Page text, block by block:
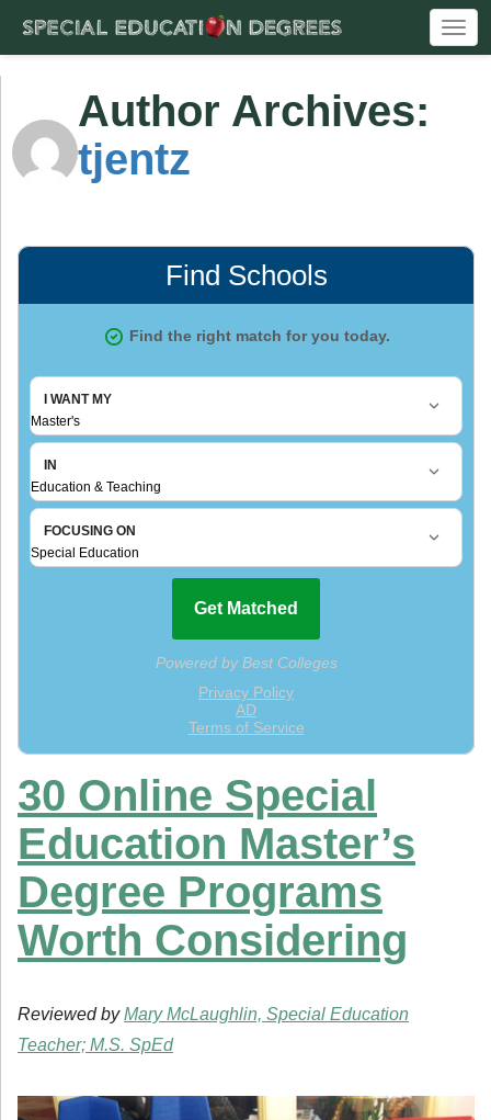
Author Archives:
tjentz
30 Online Special
Education Master’s
Degree Programs
Worth Considering
Reviewed byMary McLaughlin, Special Education
Teacher; M.S. SpEd